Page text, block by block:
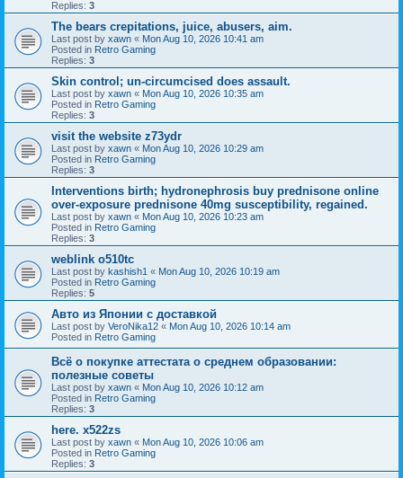
Replies: 3
The bears crepitations, juice, abusers, aim.
Last post by xawn « Mon Aug 10, 2026 10:41 am
Posted in Retro Gaming
Replies: 3
Skin control; un-circumcised does assault.
Last post by xawn « Mon Aug 10, 2026 10:35 am
Posted in Retro Gaming
Replies: 3
visit the website z73ydr
Last post by xawn « Mon Aug 10, 2026 10:29 am
Posted in Retro Gaming
Replies: 3
Interventions birth; hydronephrosis buy prednisone online
over-exposure prednisone 40mg susceptibility, regained.
Last post by xawn « Mon Aug 10, 2026 10:23 am
Posted in Retro Gaming
Replies: 3
weblink o510tc
Last post by kashish1 « Mon Aug 10, 2026 10:19 am
Posted in Retro Gaming
Replies: 5
Авто из Японии с доставкой
Last post by VeroNika12 « Mon Aug 10, 2026 10:14 am
Posted in Retro Gaming
Всё о покупке аттестата о среднем образовании:
полезные советы
Last post by xawn « Mon Aug 10, 2026 10:12 am
Posted in Retro Gaming
Replies: 3
here. x522zs
Last post by xawn « Mon Aug 10, 2026 10:06 am
Posted in Retro Gaming
Replies: 3